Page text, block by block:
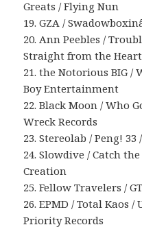
Greats / Flying Nun
19. GZA /
20. Ann Peebles /
Straight from the Heart
21. the Notorious BIG /
Boy Entertainment
22. Black Moon / Who
Wreck Records
23. Stereolab / Peng! 33
24. Slowdive / Catch
Creation
25. Fellow Travelers /
26. EPMD / Total Kaos
Priority Records